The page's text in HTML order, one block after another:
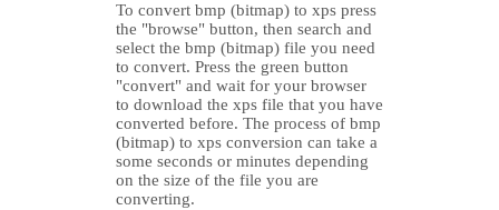
To convert bmp (bitmap) to xps press
the "browse" button, then search and
select the bmp (bitmap) file you need
to convert. Press the green button
"convert" and wait for your browser
to download the xps file that you have
converted before. The process of bmp
(bitmap) to xps conversion can take a
some seconds or minutes depending
on the size of the file you are
converting.